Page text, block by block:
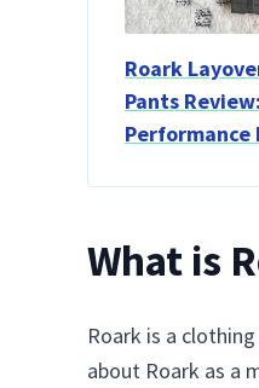
Roark
Pants
Performance
What is
Roark is a
about Roark as a